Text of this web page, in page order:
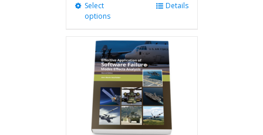
Select
options
multiple
variants.
The
options
may
be
chosen
on
Details